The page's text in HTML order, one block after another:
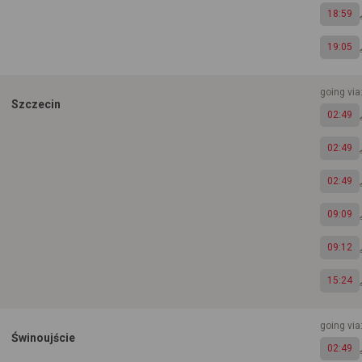
18:59
19:05
Szczecin
going
02:49
02:49
02:49
09:09
09:12
15:24
Świnoujście
going
02:49